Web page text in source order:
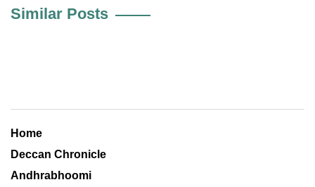
Similar Posts
Home
Deccan Chronicle
Andhrabhoomi